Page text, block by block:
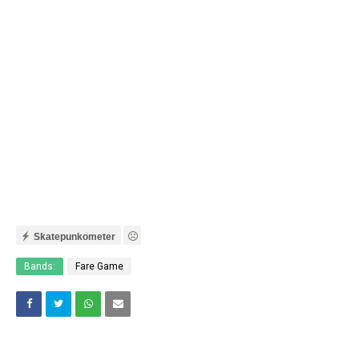
Skatepunkometer
Bands: Fare Game